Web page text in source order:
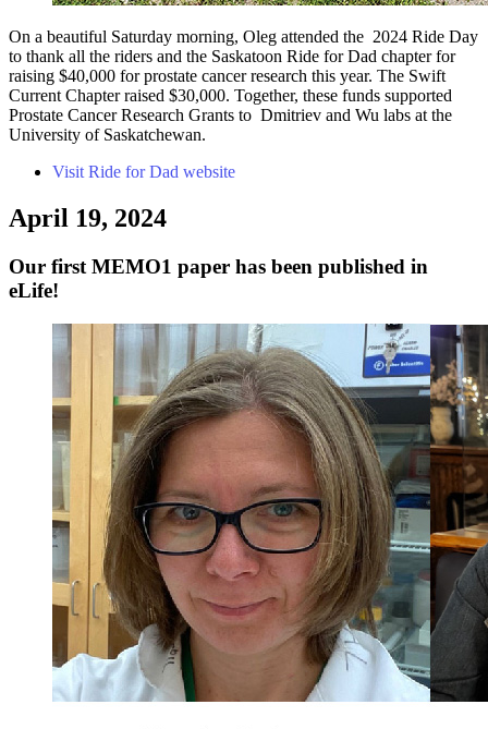
On a beautiful Saturday morning, Oleg attended the 2024 Ride Day
to thank all the riders and the Saskatoon Ride for Dad chapter for
raising $40,000 for prostate cancer research this year. The Swift
Current Chapter raised $30,000. Together, these funds supported
Prostate Cancer Research Grants to Dmitriev and Wu labs at the
University of Saskatchewan.
Visit Ride for Dad website
April 19, 2024
Our first MEMO1 paper has been published in
eLife!